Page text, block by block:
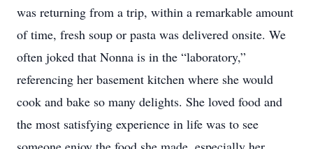
was returning from a trip, within a remarkable amount
of time, fresh soup or pasta was delivered onsite. We
often joked that Nonna is in the “laboratory,”
referencing her basement kitchen where she would
cook and bake so many delights. She loved food and
the most satisfying experience in life was to see